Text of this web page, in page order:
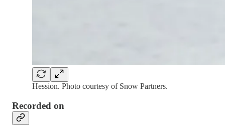
Hession. Photo courtesy of Snow Partners.
Recorded on